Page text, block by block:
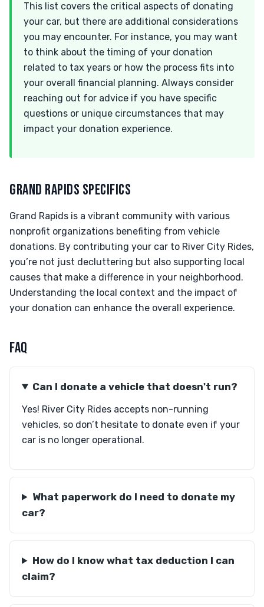
This list covers the critical aspects of donating
your car, but there are additional considerations
you may encounter. For instance, you may want
to think about the timing of your donation
related to tax years or how the process fits into
your overall financial planning. Always consider
reaching out for advice if you have specific
questions or unique circumstances that may
impact your donation experience.
GRAND RAPIDS SPECIFICS
Grand Rapids is a vibrant community with various
nonprofit organizations benefiting from vehicle
donations. By contributing your car to River City Rides,
you’re not just decluttering but also supporting local
causes that make a difference in your neighborhood.
Understanding the local context and the impact of
your donation can enhance the overall experience.
FAQ
Can I donate a vehicle that doesn't run?
Yes! River City Rides accepts non-running
vehicles, so don’t hesitate to donate even if your
car is no longer operational.
What paperwork do I need to donate my
car?
How do I know what tax deduction I can
claim?